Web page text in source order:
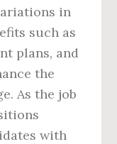
in
such as
plans, and
the
As the job
with